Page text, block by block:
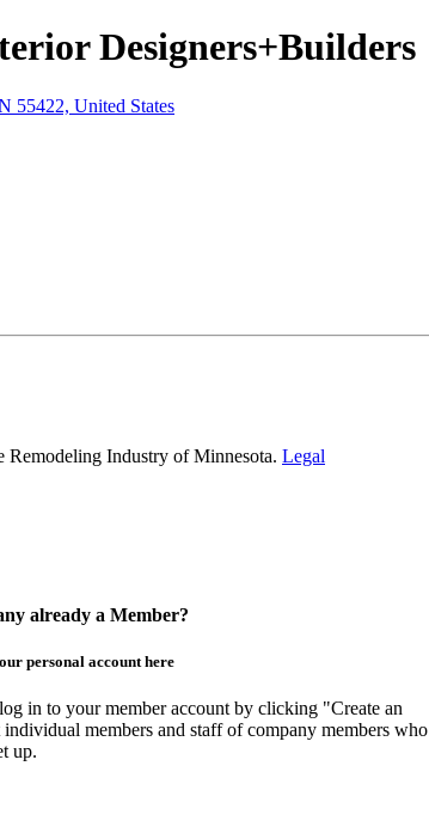
Designers+Builders
55422, United States
Industry of Minnesota. Legal
already a Member?
personal account here
in to your member account by clicking "Create an
members and staff of company members who
up.